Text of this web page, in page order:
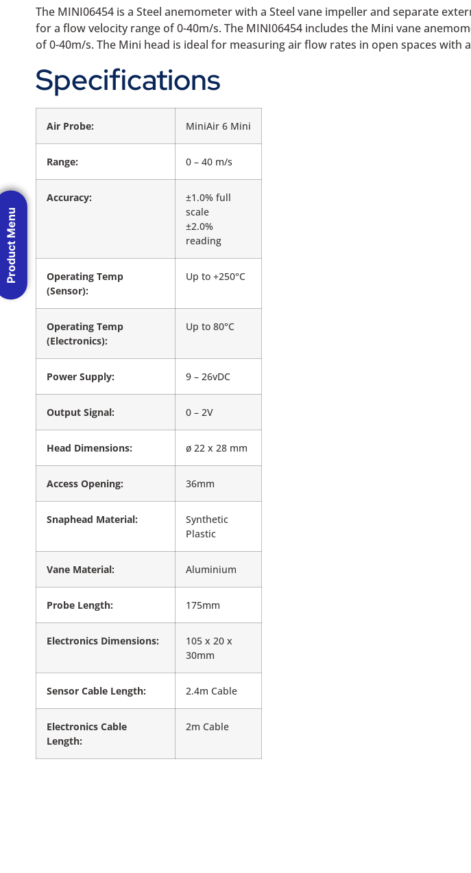
The MINI06454 is a Steel anemometer with a Steel vane impeller and separate
for a flow velocity range of 0-40m/s. The MINI06454 includes the Mini vane
of 0-40m/s. The Mini head is ideal for measuring air flow rates in open spaces with
Specifications
Air Probe: MiniAir 6 Mini
Range: 0 – 40 m/s
Accuracy:
±1.0% full
scale
±2.0%
reading
Operating Temp
(Sensor):
Up to +250°C
Operating Temp
(Electronics):
Up to 80°C
Power Supply: 9 – 26vDC
Output Signal: 0 – 2V
Head Dimensions: ø 22 x 28 mm
Access Opening: 36mm
Snaphead Material:
Synthetic
Plastic
Vane Material: Aluminium
Probe Length: 175mm
Electronics Dimensions:
105 x 20 x
30mm
Sensor Cable Length: 2.4m Cable
Electronics Cable
Length:
2m Cable
Product Menu